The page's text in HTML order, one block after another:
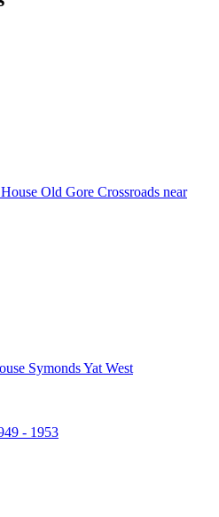
Old Gore Crossroads near
Symonds Yat West
- 1953